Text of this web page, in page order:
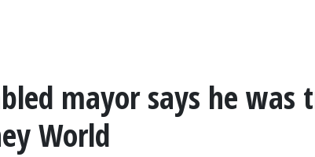
mayor says he was
World